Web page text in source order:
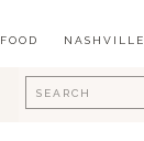
FOOD
Search
for:
NASHVILLE